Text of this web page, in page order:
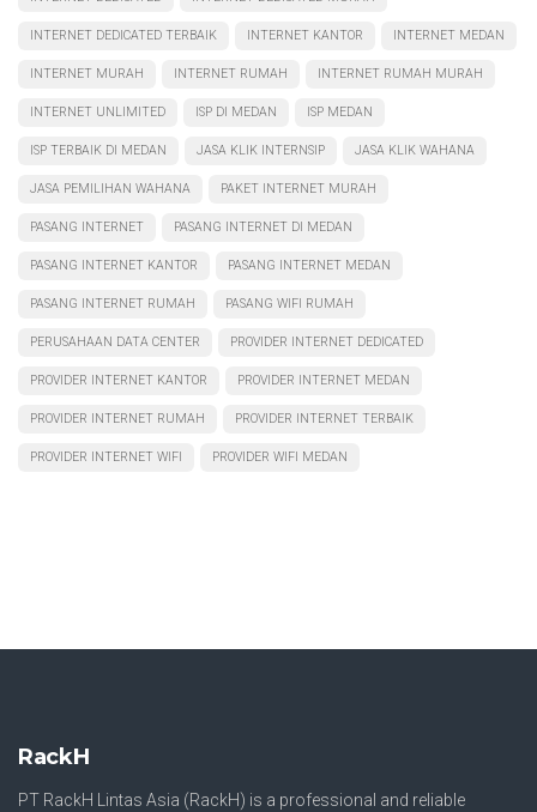
INTERNET DEDICATED TERBAIK INTERNET KANTOR INTERNET MEDAN
INTERNET MURAH INTERNET RUMAH INTERNET RUMAH MURAH
INTERNET UNLIMITED ISP DI MEDAN ISP MEDAN
ISP TERBAIK DI MEDAN JASA KLIK INTERNSIP JASA KLIK WAHANA
JASA PEMILIHAN WAHANA PAKET INTERNET MURAH
PASANG INTERNET PASANG INTERNET DI MEDAN
PASANG INTERNET KANTOR PASANG INTERNET MEDAN
PASANG INTERNET RUMAH PASANG WIFI RUMAH
PERUSAHAAN DATA CENTER PROVIDER INTERNET DEDICATED
PROVIDER INTERNET KANTOR PROVIDER INTERNET MEDAN
PROVIDER INTERNET RUMAH PROVIDER INTERNET TERBAIK
PROVIDER INTERNET WIFI PROVIDER WIFI MEDAN
RackH
PT RackH Lintas Asia (RackH) is a professional and reliable